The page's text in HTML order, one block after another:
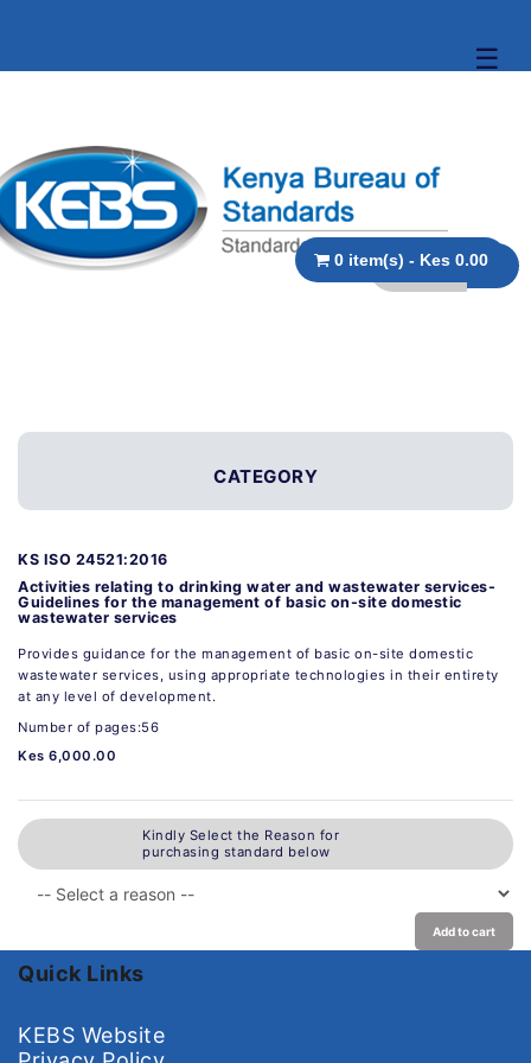
☰
0 item(s) - Kes 0.00
CATEGORY
KS ISO 24521:2016
Activities relating to drinking water and wastewater services-
Guidelines for the management of basic on-site domestic
wastewater services
Provides guidance for the management of basic on-site domestic
wastewater services, using appropriate technologies in their entirety
at any level of development.
Number of pages:56
Kes 6,000.00
Kindly Select the Reason for
purchasing standard below
Add to cart
Quick Links
KEBS Website